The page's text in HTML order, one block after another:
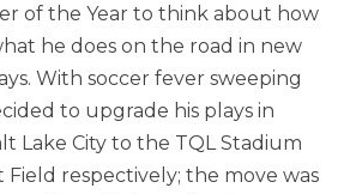
of the Year to think about how
he does on the road in new
With soccer fever sweeping
to upgrade his plays in
Lake City to the TQL Stadium
Field respectively; the move was